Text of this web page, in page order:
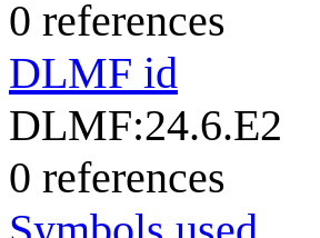
0 references
DLMF id
DLMF:24.6.E2
0 references